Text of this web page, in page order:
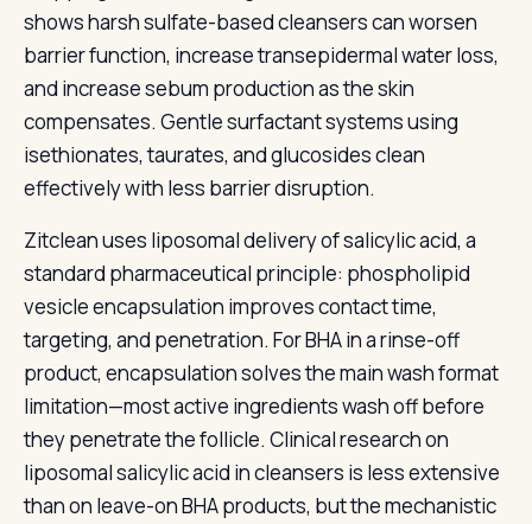
shows harsh sulfate-based cleansers can worsen
barrier function, increase transepidermal water loss,
and increase sebum production as the skin
compensates. Gentle surfactant systems using
isethionates, taurates, and glucosides clean
effectively with less barrier disruption.
Zitclean uses liposomal delivery of salicylic acid, a
standard pharmaceutical principle: phospholipid
vesicle encapsulation improves contact time,
targeting, and penetration. For BHA in a rinse-off
product, encapsulation solves the main wash format
limitation—most active ingredients wash off before
they penetrate the follicle. Clinical research on
liposomal salicylic acid in cleansers is less extensive
than on leave-on BHA products, but the mechanistic